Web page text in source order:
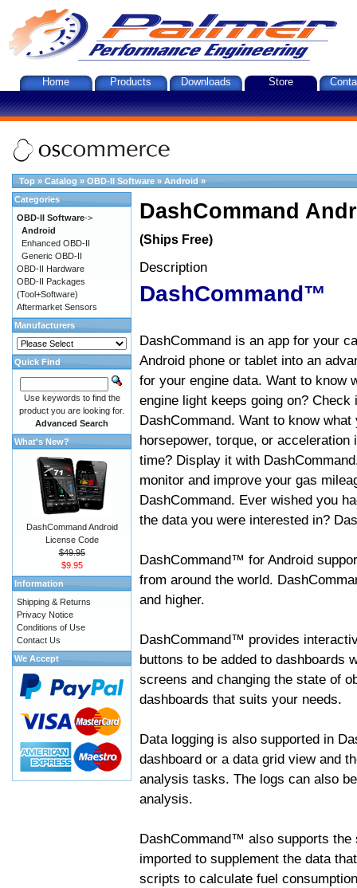
Home Products Downloads Store
Top » Catalog » OBD-II Software » Android »
DashCommand
(Ships Free)
Description
DashCommand™
DashCommand is an app for your
Android phone or tablet into an
for your engine data. Want to know
engine light keeps going on? Check
DashCommand. Want to know what
horsepower, torque, or acceleration
time? Display it with
monitor and improve your gas
DashCommand. Ever wished you
the data you were interested in?
DashCommand™ for Android
from around the world.
and higher.
DashCommand™ provides
buttons to be added to dashboards
screens and changing the state of
dashboards that suits your needs.
Data logging is also supported in
dashboard or a data grid view and
analysis tasks. The logs can also
analysis.
DashCommand™ also supports
imported to supplement the data
scripts to calculate fuel
Categories
OBD-II Software->
Android
Enhanced OBD-II
Generic OBD-II
OBD-II Hardware
OBD-II Packages
(Tool+Software)
Aftermarket Sensors
Manufacturers
Quick Find
Use keywords to find the
product you are looking for.
Advanced Search
What's New?
DashCommand Android
License Code
$49.95
$9.95
Information
Shipping & Returns
Privacy Notice
Conditions of Use
Contact Us
We Accept